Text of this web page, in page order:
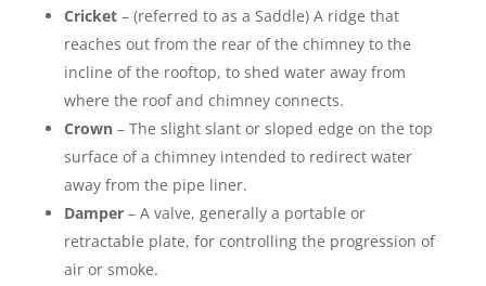
Cricket– (referred to as a Saddle) A ridge that
reaches out from the rear of the chimney to the
incline of the rooftop, to shed water away from
where the roof and chimney connects.
Crown– The slight slant or sloped edge on the top
surface of a chimney intended to redirect water
away from the pipe liner.
Damper– A valve, generally a portable or
retractable plate, for controlling the progression of
air or smoke.